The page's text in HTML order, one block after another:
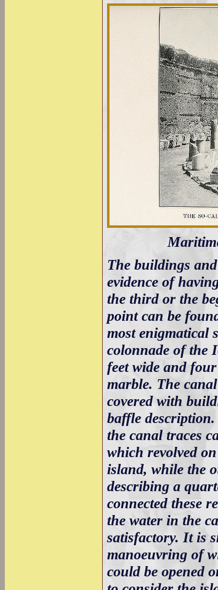
The buildings
evidence of
the third or the
point can be
most
colonnade of the
feet wide and
marble. The
covered with
baffle
the canal traces
which revolved
island, while the
describing a
connected these
the water in the
satisfactory. It is
manoeuvring of
could be opened